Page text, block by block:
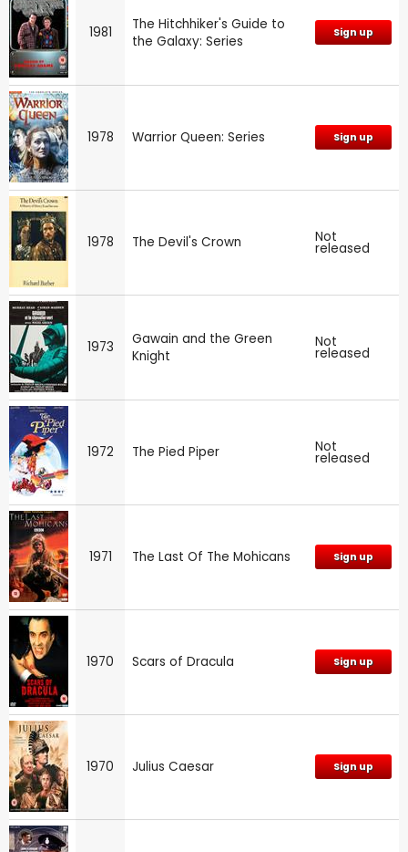
1981
The Hitchhiker's Guide to
the Galaxy: Series
Sign up
1978 Warrior Queen: Series Sign up
1978 The Devil's Crown Not
released
1973
Gawain and the Green
Knight
Not
released
1972 The Pied Piper Not
released
1971 The Last Of The Mohicans Sign up
1970 Scars of Dracula Sign up
1970 Julius Caesar Sign up